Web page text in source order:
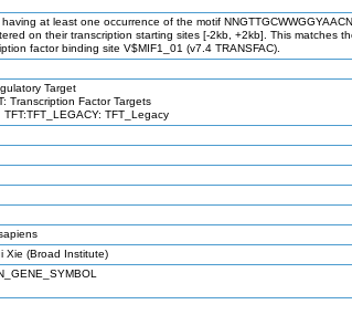
at least one occurrence of the motif
on their transcription starting sites [-2kb, +2kb]. This matches
factor binding site V$MIF1_01 (v7.4 TRANSFAC).
Target
Factor Targets
TFT_Legacy
Xie (Broad Institute)